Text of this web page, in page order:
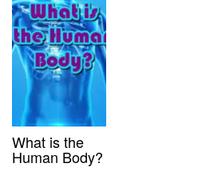
What is the
Human Body?